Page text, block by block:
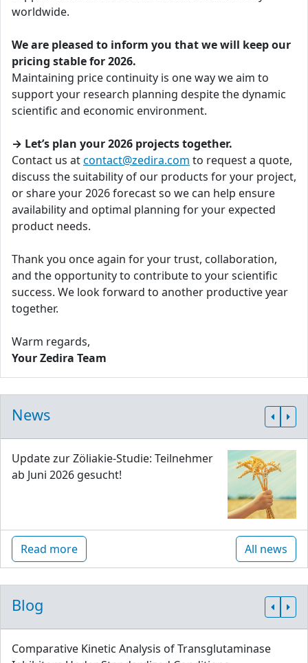
worldwide.
We are pleased to inform you that we will keep our
pricing stable for 2026.
Maintaining price continuity is one way we aim to
support your research planning despite the dynamic
scientific and economic environment.
→ Let’s plan your 2026 projects together.
Contact us atcontact@zedira.com to request a quote,
discuss the suitability of our products for your project,
or share your 2026 forecast so we can help ensure
availability and optimal planning for your expected
product needs.
Thank you once again for your trust, collaboration,
and the opportunity to contribute to your scientific
success. We look forward to another productive year
together.
Warm regards,
Your Zedira Team
News
Update zur Zöliakie-Studie: Teilnehmer
ab Juni 2026 gesucht!
Read more All news
Blog
Comparative Kinetic Analysis of Transglutaminase